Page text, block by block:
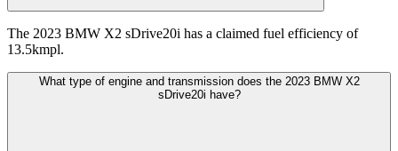
The 2023 BMW X2 sDrive20i has a claimed fuel efficiency of
13.5kmpl.
What type of engine and transmission does the 2023 BMW X2
sDrive20i have?